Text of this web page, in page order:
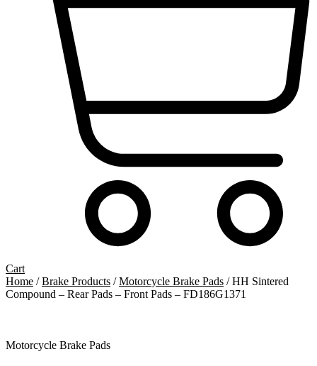
Cart
Home /Brake Products /Motorcycle Brake Pads / HH Sintered
Compound – Rear Pads – Front Pads – FD186G1371
Motorcycle Brake Pads